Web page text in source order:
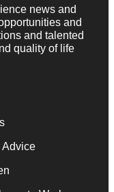
news and
and
and talented
quality of life
Advice